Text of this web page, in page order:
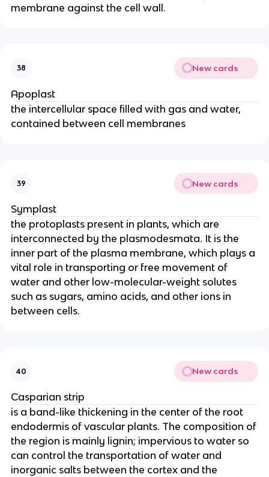
membrane against the cell wall.
38 New cards
Apoplast
the intercellular space filled with gas and water,
contained between cell membranes
39 New cards
Symplast
the protoplasts present in plants, which are
interconnected by the plasmodesmata. It is the
inner part of the plasma membrane, which plays a
vital role in transporting or free movement of
water and other low-molecular-weight solutes
such as sugars, amino acids, and other ions in
between cells.
40 New cards
Casparian strip
is a band-like thickening in the center of the root
endodermis of vascular plants. The composition of
the region is mainly lignin; impervious to water so
can control the transportation of water and
inorganic salts between the cortex and the